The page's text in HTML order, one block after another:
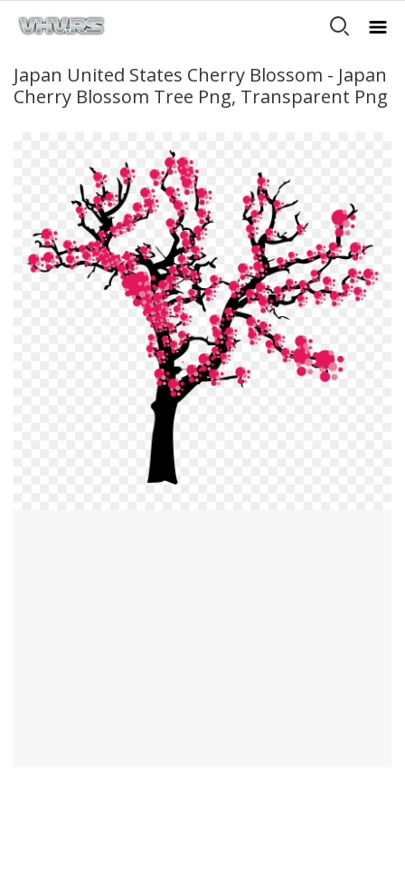
Japan United States Cherry Blossom - Japan
Cherry Blossom Tree Png, Transparent Png